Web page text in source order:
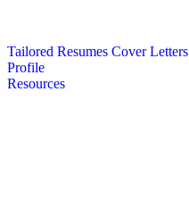
Tailored Resumes Cover Letters
Profile
Resources